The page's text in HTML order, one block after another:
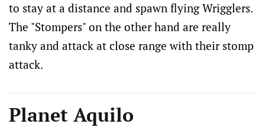
to stay at a distance and spawn flying Wrigglers.
The "Stompers" on the other hand are really
tanky and attack at close range with their stomp
attack.
Planet Aquilo